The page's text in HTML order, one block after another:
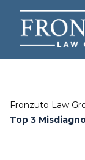
Fronzuto Law
Top 3